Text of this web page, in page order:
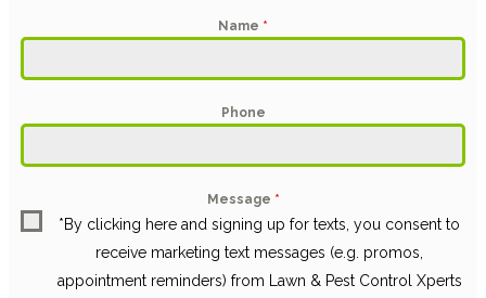
Name *
Phone
Message *
*By clicking here and signing up for texts, you consent to
receive marketing text messages (e.g. promos,
appointment reminders) from Lawn & Pest Control Xperts